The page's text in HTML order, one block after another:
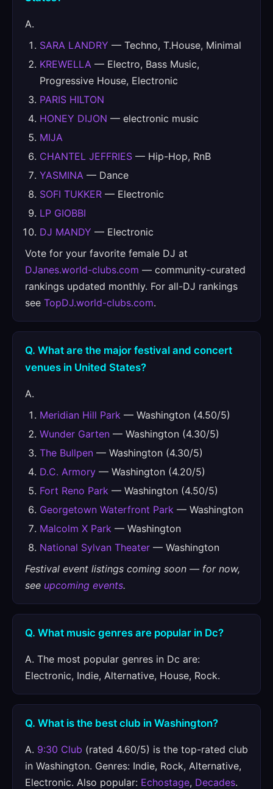
A.
SARA LANDRY — Techno, T.House, Minimal
KREWELLA — Electro, Bass Music,
Progressive House, Electronic
PARIS HILTON
HONEY DIJON — electronic music
MIJA
CHANTEL JEFFRIES — Hip-Hop, RnB
YASMINA — Dance
SOFI TUKKER — Electronic
LP GIOBBI
DJ MANDY — Electronic
Vote for your favorite female DJ at
DJanes.world-clubs.com — community-curated
rankings updated monthly. For all-DJ rankings
see TopDJ.world-clubs.com.
Q. What are the major festival and concert
venues in United States?
A.
Meridian Hill Park — Washington (4.50/5)
Wunder Garten — Washington (4.30/5)
The Bullpen — Washington (4.30/5)
D.C. Armory — Washington (4.20/5)
Fort Reno Park — Washington (4.50/5)
Georgetown Waterfront Park — Washington
Malcolm X Park — Washington
National Sylvan Theater — Washington
Festival event listings coming soon — for now,
see upcoming events.
Q. What music genres are popular in Dc?
A. The most popular genres in Dc are:
Electronic, Indie, Alternative, House, Rock.
Q. What is the best club in Washington?
A. 9:30 Club (rated 4.60/5) is the top-rated club
in Washington. Genres: Indie, Rock, Alternative,
Electronic. Also popular: Echostage, Decades.